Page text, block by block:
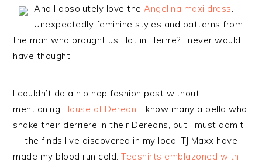
And I absolutely love theAngelina maxi dress.
Unexpectedly feminine styles and patterns from
the man who brought us Hot in Herrre? I never would
have thought.
I couldn’t do a hip hop fashion post without
mentioning House of Dereon. I know many a bella who
shake their derriere in their Dereons, but I must admit
— the finds I’ve discovered in my local TJ Maxx have
made my blood run cold.Teeshirts emblazoned with